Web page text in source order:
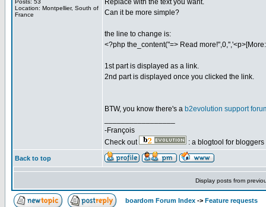
Posts: 53
Location: Montpellier, South of
France
Replace with the text you want.
Can it be more simple?
the line to change is:
<?php the_content("=> Read
1st part is displayed as a link.
2nd part is displayed once you clicked the link.
BTW, you know there's a b2evolution support
-François
Check out
: a blogtool for
Back to top
Display posts from
boardom Forum Index -> Feature requests